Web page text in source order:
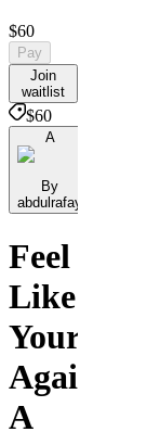
$60
Pay
Join
waitlist
$60
A
By
abdulrafay
Feel
Like
Yourself
Again:
A